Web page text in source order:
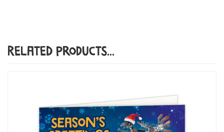
Related Products...